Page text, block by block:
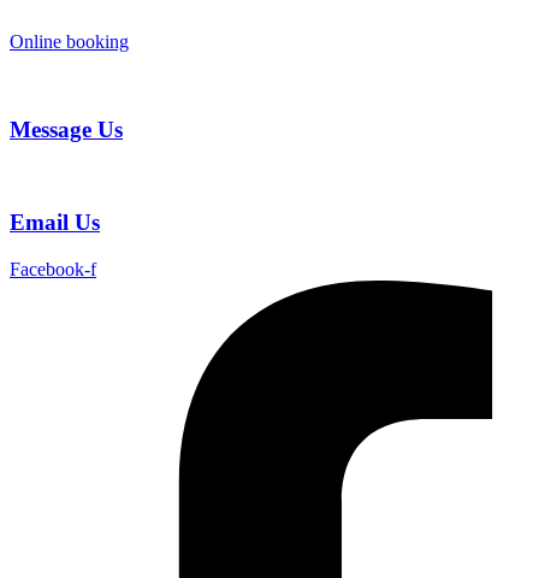
to
Online booking
Message Us
Email Us
Facebook-f